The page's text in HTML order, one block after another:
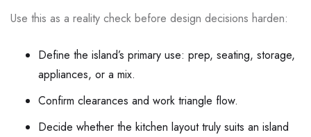
Use this as a reality check before design decisions harden:
Define the island’s primary use: prep, seating, storage,
appliances, or a mix.
Confirm clearances and work triangle flow.
Decide whether the kitchen layout truly suits an island